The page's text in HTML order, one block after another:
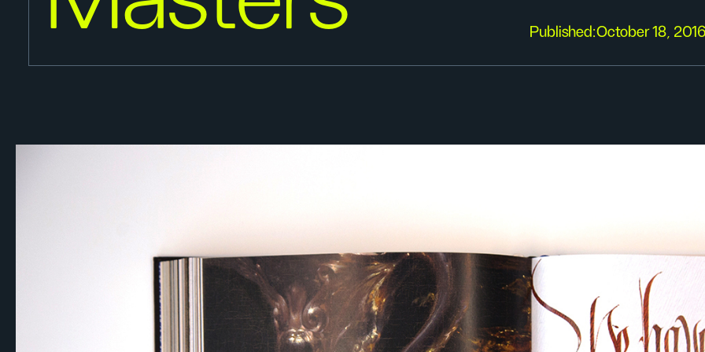
Published:October 18,